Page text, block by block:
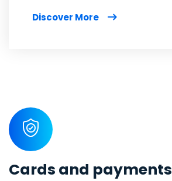
Discover More
Cards and payments